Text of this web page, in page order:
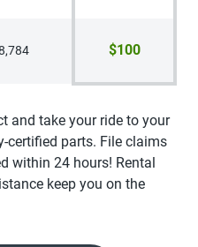
$100
and take your ride to your
certified parts. File claims
within 24 hours! Rental
keep you on the